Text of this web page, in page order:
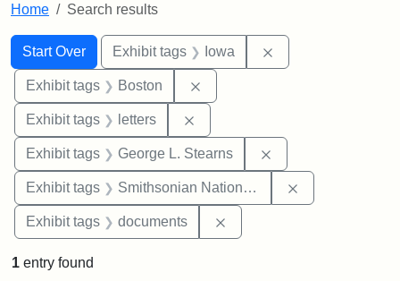
Home Search results
Search
Search Constraints
Start Over
You searched for:Exhibit tags Iowa
Exhibit tags Boston
Exhibit tags letters
Exhibit tags George L. Stearns
Exhibit tags Smithsonian National Portrait Gallery
Exhibit tags documents
1 entry found